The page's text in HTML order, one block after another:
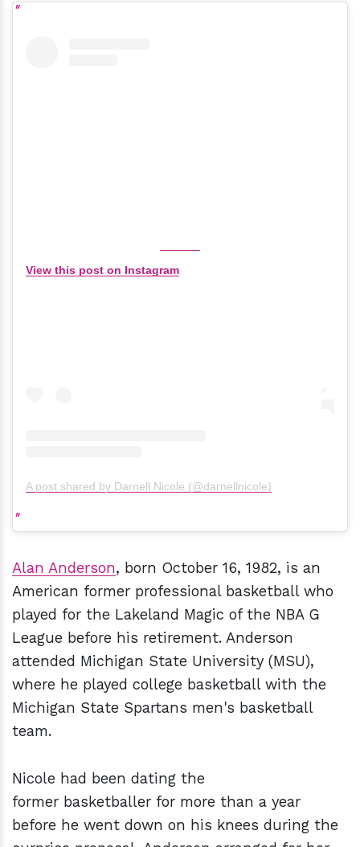
View this post on Instagram
A post shared by Darnell Nicole (@darnellnicole)
Alan Anderson, born October 16, 1982, is an
American former professional basketball who
played for the Lakeland Magic of the NBA G
League before his retirement. Anderson
attended Michigan State University (MSU),
where he played college basketball with the
Michigan State Spartans men's basketball
team.
Nicole had been dating the
former basketballer for more than a year
before he went down on his knees during the